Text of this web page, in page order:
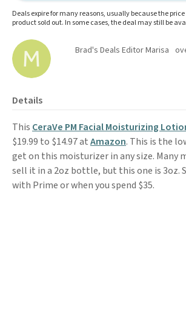
Deals expire for many reasons, usually because the
product sold out. In some cases, the deal may still be
Brad's Deals Editor Marisa
Details
This CeraVe PM Facial Moisturizing
$19.99 to $14.97 atAmazon. This is the
get on this moisturizer in any size. Many
sell it in a 2oz bottle, but this one is 3oz.
with Prime or when you spend $35.